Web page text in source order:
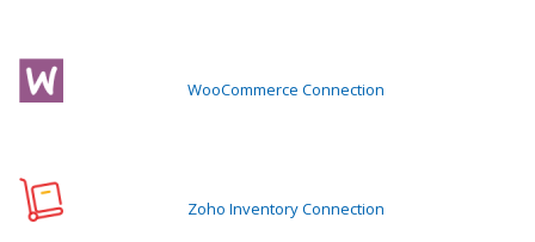
WooCommerce Connection
Zoho Inventory Connection